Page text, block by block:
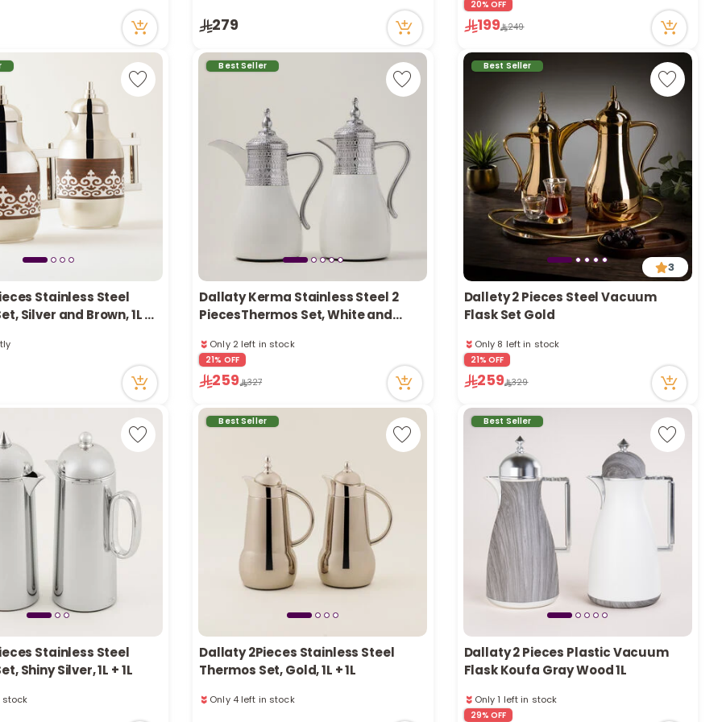
Only 5 left in stock
51 viewed recently
279
43 viewed recently
Only 1 left in stock
43 viewed recently
20% OFF
199 249
Stainless Steel
Silver and Brown, 1L +
Best Seller
Dallaty Kerma Stainless Steel 2
PiecesThermos Set, White and
Only 2 left in stock
3 sold recently
63 viewed recently
Only 2 left in stock
63 viewed recently
21% OFF
259 327
Best Seller
3
Dallety 2 Pieces Steel Vacuum
Flask Set Gold
Only 8 left in stock
59 viewed recently
Only 8 left in stock
59 viewed recently
21% OFF
259 329
Stainless Steel
Shiny Silver, 1L + 1L
Best Seller
Dallaty 2Pieces Stainless Steel
Thermos Set, Gold, 1L + 1L
Only 4 left in stock
Best Seller
Dallaty 2 Pieces Plastic Vacuum
Flask Koufa Gray Wood 1L
Only 1 left in stock
1 sold recently
29% OFF